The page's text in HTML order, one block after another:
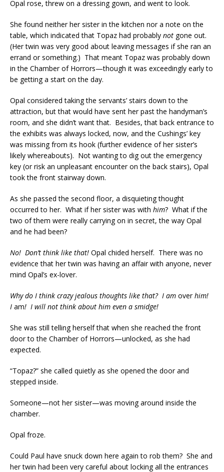
Opal rose, threw on a dressing gown, and went to look.
She found neither her sister in the kitchen nor a note on the
table, which indicated that Topaz had probably not gone out.
(Her twin was very good about leaving messages if she ran an
errand or something.) That meant Topaz was probably down
in the Chamber of Horrors—though it was exceedingly early to
be getting a start on the day.
Opal considered taking the servants’ stairs down to the
attraction, but that would have sent her past the handyman’s
room, and she didn’t want that. Besides, that back entrance to
the exhibits was always locked, now, and the Cushings’ key
was missing from its hook (further evidence of her sister’s
likely whereabouts). Not wanting to dig out the emergency
key (or risk an unpleasant encounter on the back stairs), Opal
took the front stairway down.
As she passed the second floor, a disquieting thought
occurred to her. What if her sister was with him? What if the
two of them were really carrying on in secret, the way Opal
and he had been?
No! Don’t think like that! Opal chided herself. There was no
evidence that her twin was having an affair with anyone, never
mind Opal’s ex-lover.
Why do I think crazy jealous thoughts like that? I am overhim!
I am! I will not think about him even a smidge!
She was still telling herself that when she reached the front
door to the Chamber of Horrors—unlocked, as she had
expected.
“Topaz?” she called quietly as she opened the door and
stepped inside.
Someone—not her sister—was moving around inside the
chamber.
Opal froze.
Could Paul have snuck down here again to rob them? She and
her twin had been very careful about locking all the entrances